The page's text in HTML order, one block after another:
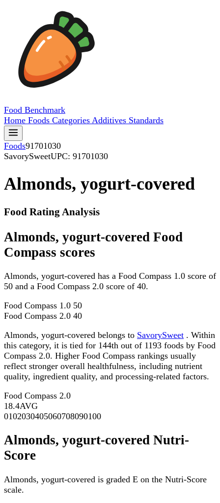
Food Benchmark
Home Foods Categories Additives Standards
Foods91701030
SavorySweetUPC: 91701030
Almonds, yogurt-covered
Food Rating Analysis
Almonds, yogurt-covered Food
Compass scores
Almonds, yogurt-covered has a Food Compass 1.0 score of
50 and a Food Compass 2.0 score of 40.
Food Compass 1.0 50
Food Compass 2.0 40
Almonds, yogurt-covered belongs to SavorySweet . Within
this category, it is tied for 144th out of 1193 foods by Food
Compass 2.0. Higher Food Compass rankings usually
reflect stronger overall healthfulness, including nutrient
quality, ingredient quality, and processing-related factors.
Food Compass 2.0
18.4AVG
0102030405060708090100
Almonds, yogurt-covered Nutri-
Score
Almonds, yogurt-covered is graded E on the Nutri-Score
scale.